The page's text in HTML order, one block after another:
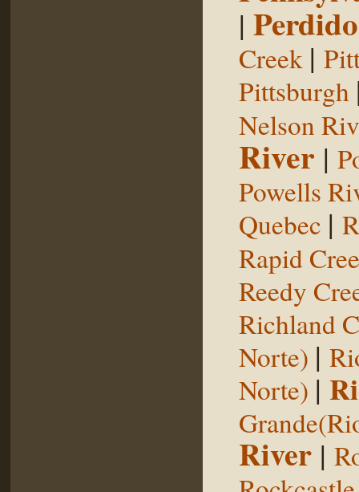
|
Creek |
Pittsburgh
Nelson
River |
Powells
Quebec |
Rapid
Reedy
Richland
Norte) |
Norte) |
River |